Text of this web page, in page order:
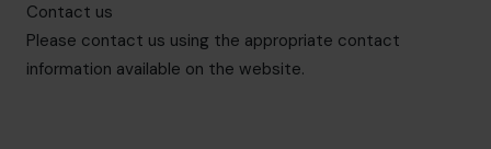
Contact us
Please contact us using the appropriate contact
information available on the website.